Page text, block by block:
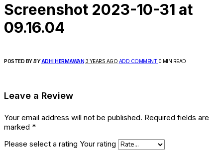
Screenshot 2023-10-31 at
09.16.04
POSTED BY BYADHI HERMAWAN 3 YEARS AGO ADD COMMENT 0 MIN READ
Leave a Review
Your email address will not be published. Required fields are
marked *
Please select a rating Your rating